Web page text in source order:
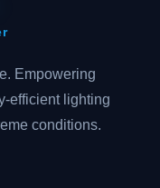
Empowering
efficient lighting
conditions.